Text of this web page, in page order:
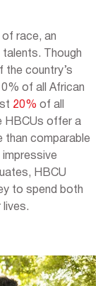
race, an
Though
the country’s
of all African
20% of all
HBCUs offer a
than comparable
impressive
HBCU
to spend both
lives.